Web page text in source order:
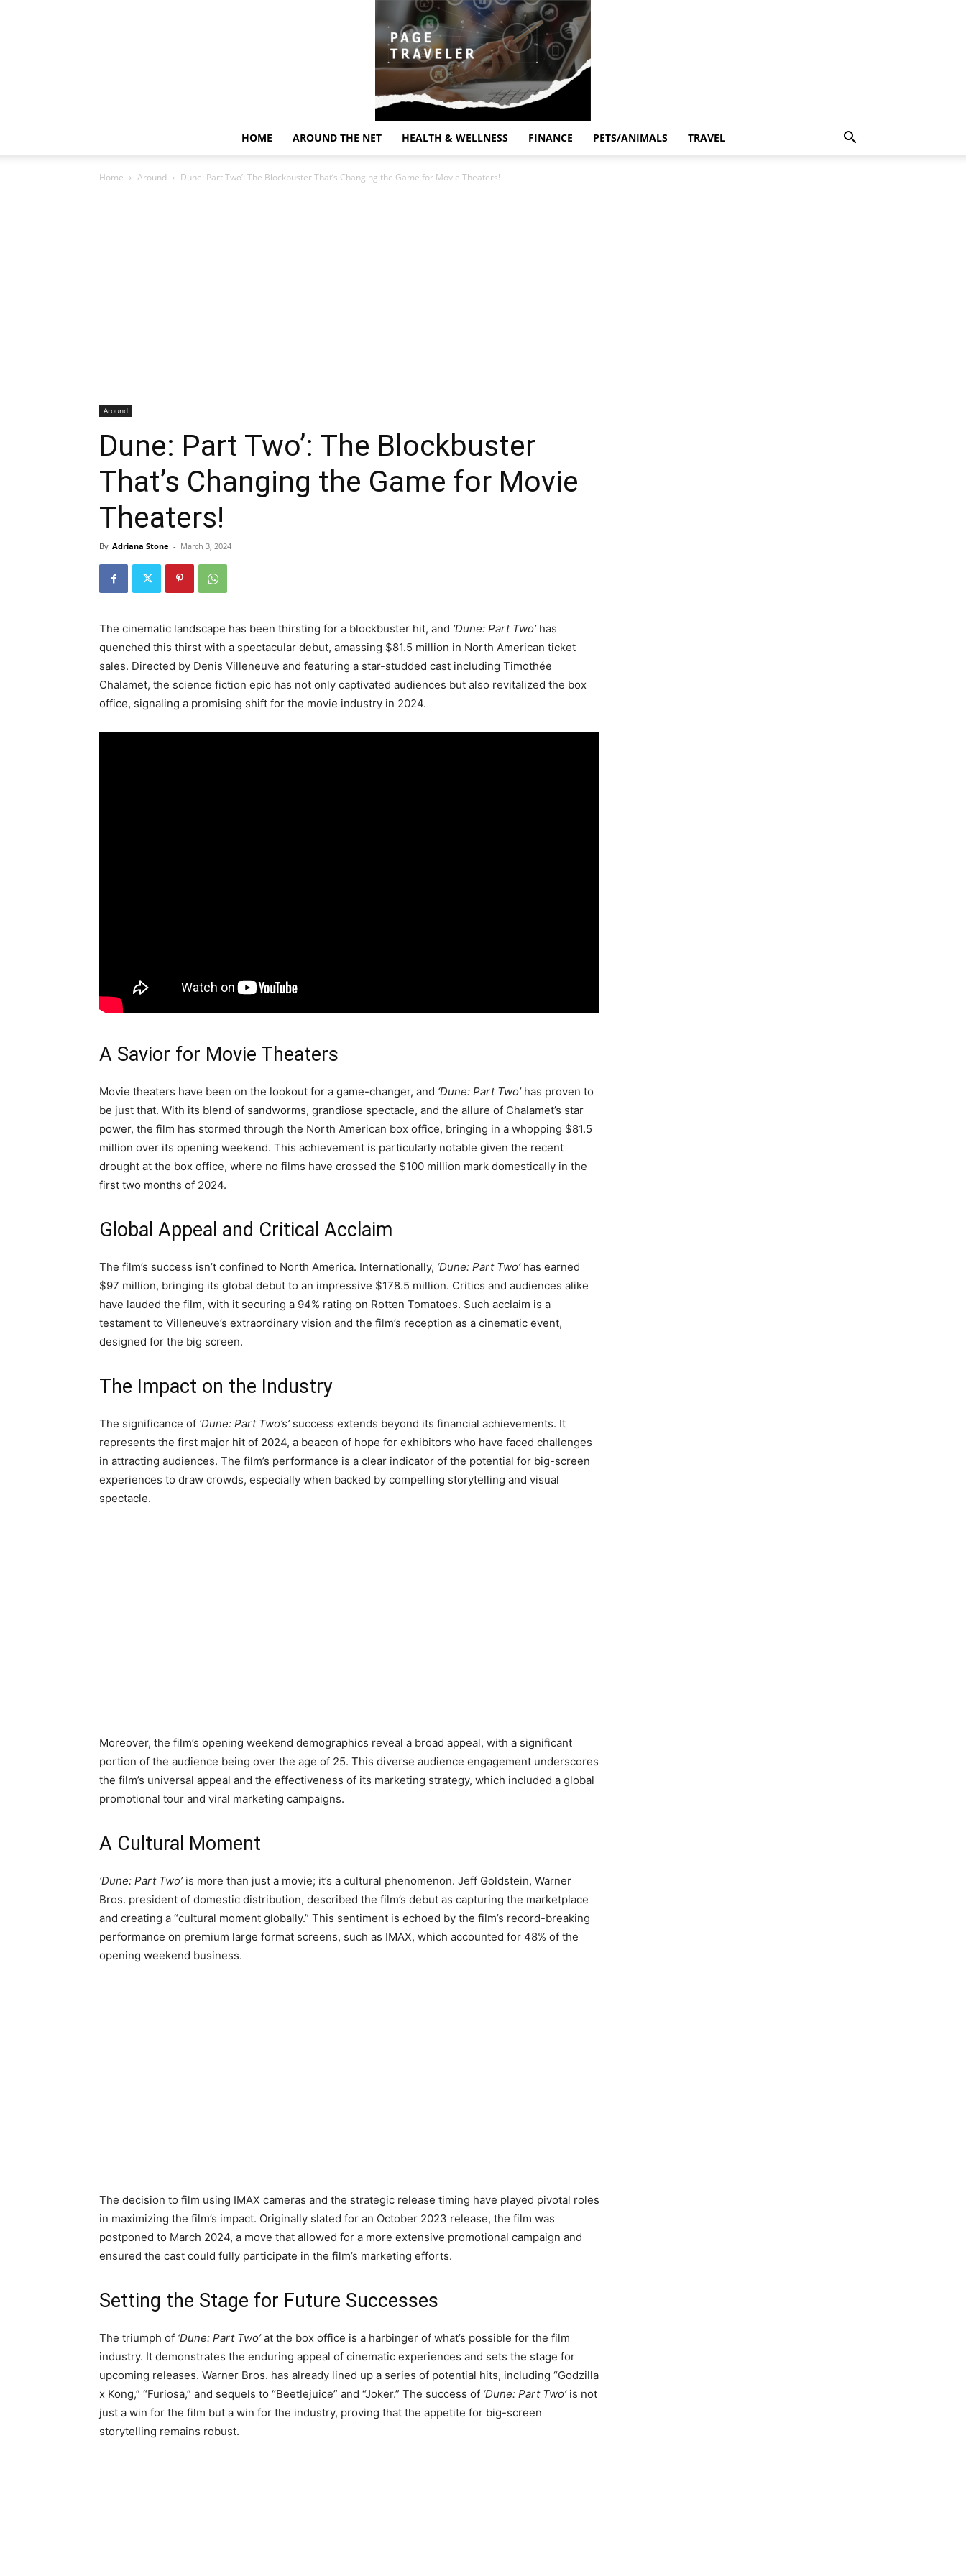
HOME AROUND THE NET HEALTH & WELLNESS FINANCE PETS/ANIMALS TRAVEL
Home Around Dune: Part Two’: The Blockbuster That’s Changing the Game for Movie Theaters!
Around
Dune: Part Two’: The Blockbuster
That’s Changing the Game for Movie
Theaters!
By Adriana Stone - March 3, 2024
The cinematic landscape has been thirsting for a blockbuster hit, and ‘Dune: Part Two’has
quenched this thirst with a spectacular debut, amassing $81.5 million in North American ticket
sales. Directed by Denis Villeneuve and featuring a star-studded cast including Timothée
Chalamet, the science fiction epic has not only captivated audiences but also revitalized the box
office, signaling a promising shift for the movie industry in 2024.
A Savior for Movie Theaters
Movie theaters have been on the lookout for a game-changer, and ‘Dune: Part Two’has proven to
be just that. With its blend of sandworms, grandiose spectacle, and the allure of Chalamet’s star
power, the film has stormed through the North American box office, bringing in a whopping $81.5
million over its opening weekend. This achievement is particularly notable given the recent
drought at the box office, where no films have crossed the $100 million mark domestically in the
first two months of 2024.
Global Appeal and Critical Acclaim
The film’s success isn’t confined to North America. Internationally, ‘Dune: Part Two’has earned
$97 million, bringing its global debut to an impressive $178.5 million. Critics and audiences alike
have lauded the film, with it securing a 94% rating on Rotten Tomatoes. Such acclaim is a
testament to Villeneuve’s extraordinary vision and the film’s reception as a cinematic event,
designed for the big screen.
The Impact on the Industry
The significance of ‘Dune: Part Two’s’success extends beyond its financial achievements. It
represents the first major hit of 2024, a beacon of hope for exhibitors who have faced challenges
in attracting audiences. The film’s performance is a clear indicator of the potential for big-screen
experiences to draw crowds, especially when backed by compelling storytelling and visual
spectacle.
Moreover, the film’s opening weekend demographics reveal a broad appeal, with a significant
portion of the audience being over the age of 25. This diverse audience engagement underscores
the film’s universal appeal and the effectiveness of its marketing strategy, which included a global
promotional tour and viral marketing campaigns.
A Cultural Moment
‘Dune: Part Two’is more than just a movie; it’s a cultural phenomenon. Jeff Goldstein, Warner
Bros. president of domestic distribution, described the film’s debut as capturing the marketplace
and creating a “cultural moment globally.” This sentiment is echoed by the film’s record-breaking
performance on premium large format screens, such as IMAX, which accounted for 48% of the
opening weekend business.
The decision to film using IMAX cameras and the strategic release timing have played pivotal roles
in maximizing the film’s impact. Originally slated for an October 2023 release, the film was
postponed to March 2024, a move that allowed for a more extensive promotional campaign and
ensured the cast could fully participate in the film’s marketing efforts.
Setting the Stage for Future Successes
The triumph of ‘Dune: Part Two’at the box office is a harbinger of what’s possible for the film
industry. It demonstrates the enduring appeal of cinematic experiences and sets the stage for
upcoming releases. Warner Bros. has already lined up a series of potential hits, including “Godzilla
x Kong,” “Furiosa,” and sequels to “Beetlejuice” and “Joker.” The success of ‘Dune: Part Two’is not
just a win for the film but a win for the industry, proving that the appetite for big-screen
storytelling remains robust.